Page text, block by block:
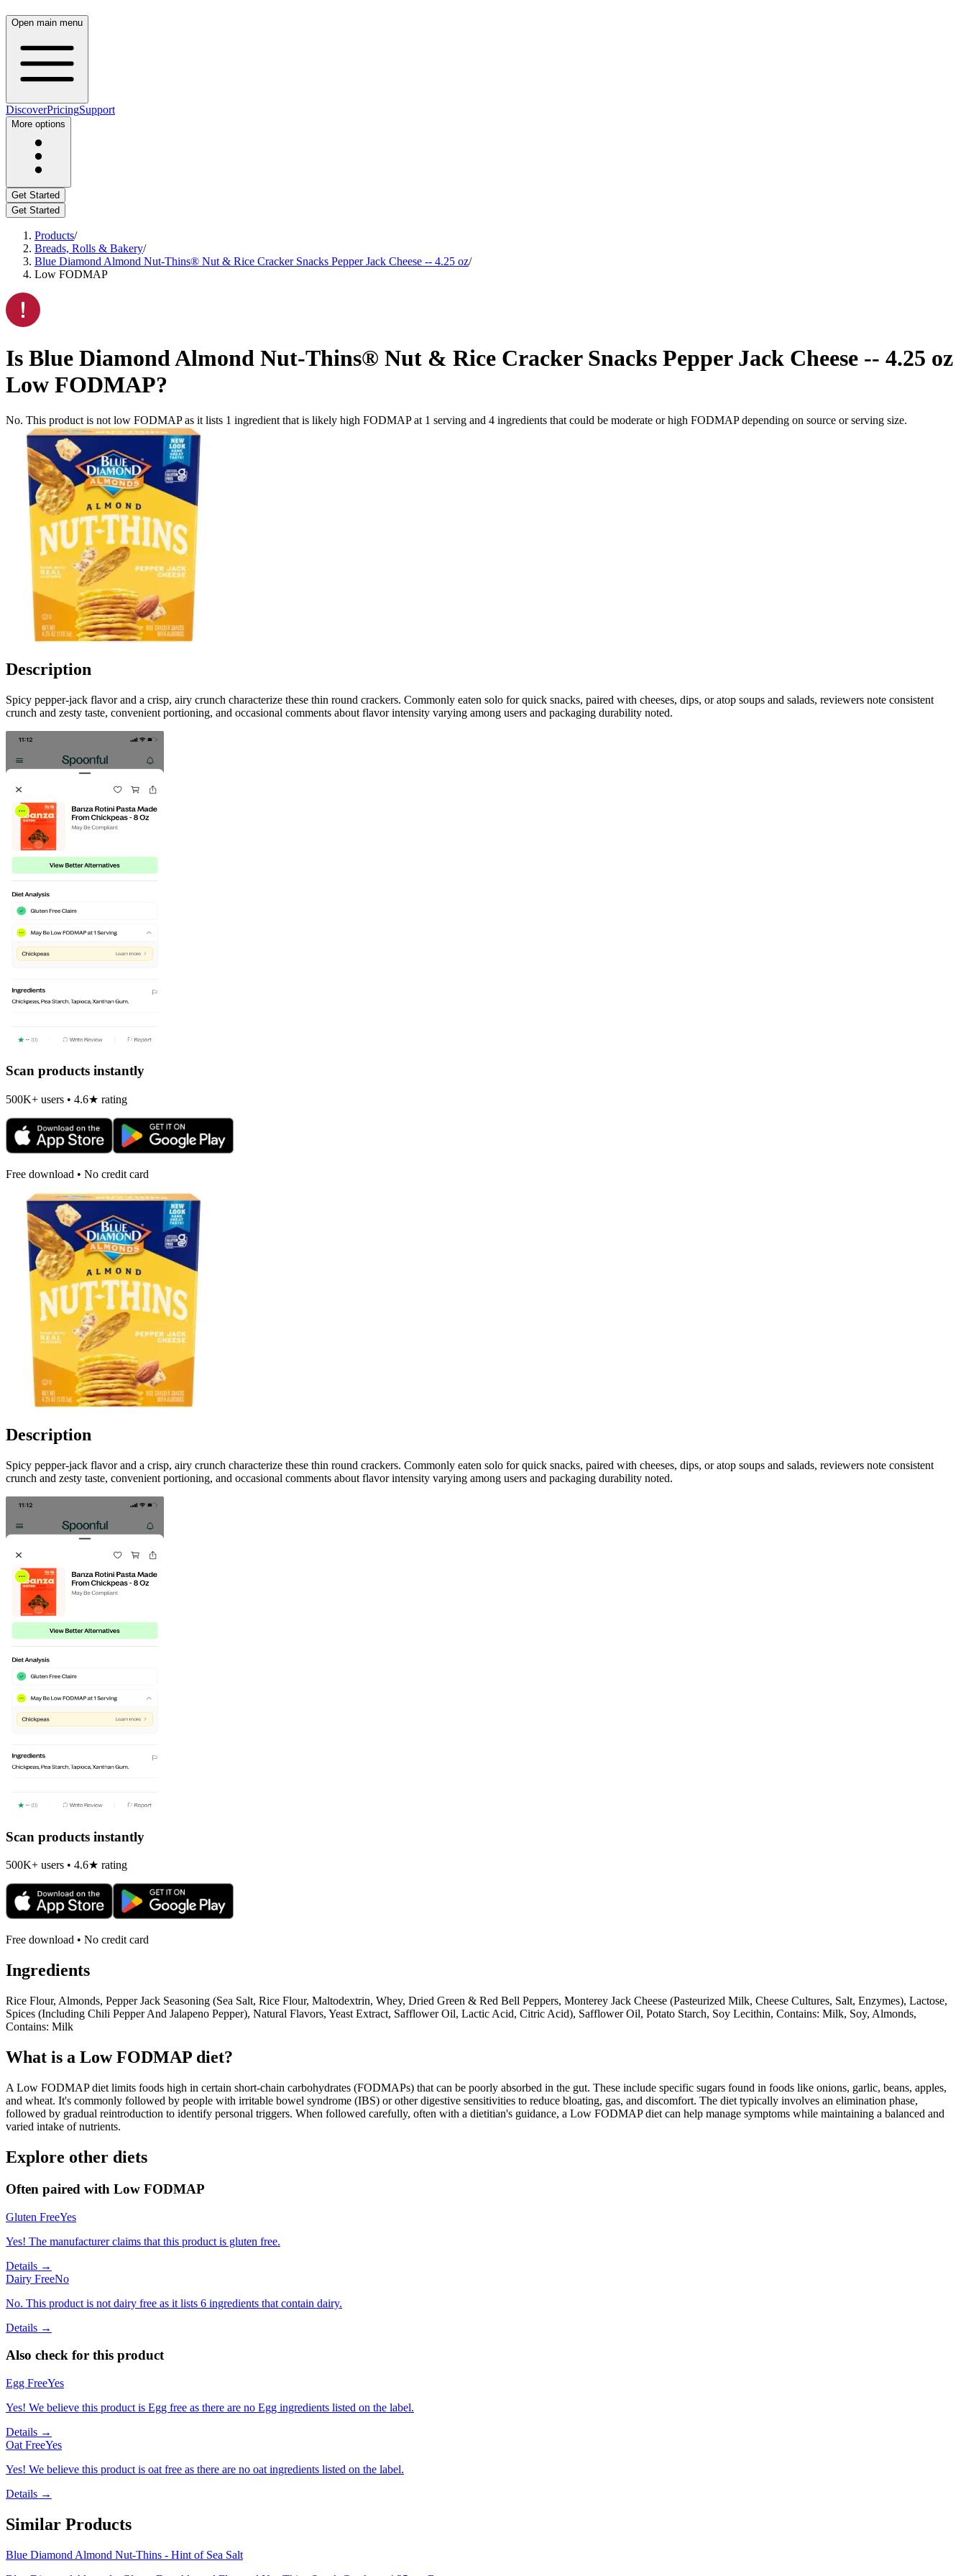
Open main menu
DiscoverPricingSupport
More options
Get Started
Get Started
Products/
Breads, Rolls & Bakery/
Blue Diamond Almond Nut-Thins® Nut & Rice Cracker Snacks Pepper Jack Cheese -- 4.25 oz/
Low FODMAP
Is Blue Diamond Almond Nut-Thins® Nut & Rice Cracker Snacks Pepper Jack Cheese -- 4.25 oz
Low FODMAP?
No. This product is not low FODMAP as it lists 1 ingredient that is likely high FODMAP at 1 serving and 4 ingredients that could be moderate or high FODMAP depending on source or serving size.
Description
Spicy pepper-jack flavor and a crisp, airy crunch characterize these thin round crackers. Commonly eaten solo for quick snacks, paired with cheeses, dips, or atop soups and salads, reviewers note consistent
crunch and zesty taste, convenient portioning, and occasional comments about flavor intensity varying among users and packaging durability noted.
Scan products instantly
500K+ users • 4.6★ rating
Free download • No credit card
Description
Spicy pepper-jack flavor and a crisp, airy crunch characterize these thin round crackers. Commonly eaten solo for quick snacks, paired with cheeses, dips, or atop soups and salads, reviewers note consistent
crunch and zesty taste, convenient portioning, and occasional comments about flavor intensity varying among users and packaging durability noted.
Scan products instantly
500K+ users • 4.6★ rating
Free download • No credit card
Ingredients
Rice Flour, Almonds, Pepper Jack Seasoning (Sea Salt, Rice Flour, Maltodextrin, Whey, Dried Green & Red Bell Peppers, Monterey Jack Cheese (Pasteurized Milk, Cheese Cultures, Salt, Enzymes), Lactose,
Spices (Including Chili Pepper And Jalapeno Pepper), Natural Flavors, Yeast Extract, Safflower Oil, Lactic Acid, Citric Acid), Safflower Oil, Potato Starch, Soy Lecithin, Contains: Milk, Soy, Almonds,
Contains: Milk
What is a Low FODMAP diet?
A Low FODMAP diet limits foods high in certain short-chain carbohydrates (FODMAPs) that can be poorly absorbed in the gut. These include specific sugars found in foods like onions, garlic, beans, apples,
and wheat. It's commonly followed by people with irritable bowel syndrome (IBS) or other digestive sensitivities to reduce bloating, gas, and discomfort. The diet typically involves an elimination phase,
followed by gradual reintroduction to identify personal triggers. When followed carefully, often with a dietitian's guidance, a Low FODMAP diet can help manage symptoms while maintaining a balanced and
varied intake of nutrients.
Explore other diets
Often paired with Low FODMAP
Gluten FreeYes
Yes! The manufacturer claims that this product is gluten free.
Details →
Dairy FreeNo
No. This product is not dairy free as it lists 6 ingredients that contain dairy.
Details →
Also check for this product
Egg FreeYes
Yes! We believe this product is Egg free as there are no Egg ingredients listed on the label.
Details →
Oat FreeYes
Yes! We believe this product is oat free as there are no oat ingredients listed on the label.
Details →
Similar Products
Blue Diamond Almond Nut-Thins - Hint of Sea Salt